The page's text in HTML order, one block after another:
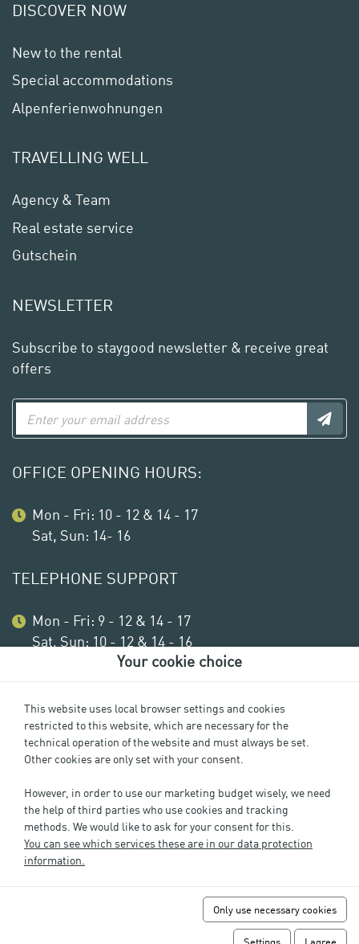
DISCOVER NOW
New to the rental
Special accommodations
Alpenferienwohnungen
TRAVELLING WELL
Agency & Team
Real estate service
Gutschein
NEWSLETTER
Subscribe to staygood newsletter & receive great
offers
OFFICE OPENING HOURS:
Mon - Fri: 10 - 12 & 14 - 17
Sat, Sun: 14- 16
TELEPHONE SUPPORT
Mon - Fri: 9 - 12 & 14 - 17
Sat, Sun: 10 - 12 & 14 - 16
Imprint
Your cookie choice
This website uses local browser settings and cookies
restricted to this website, which are necessary for the
technical operation of the website and must always be set.
Other cookies are only set with your consent.
However, in order to use our marketing budget wisely, we need
the help of third parties who use cookies and tracking
methods. We would like to ask for your consent for this.
You can see which services these are in our data protection
information.
Only use necessary cookies
Settings I agree